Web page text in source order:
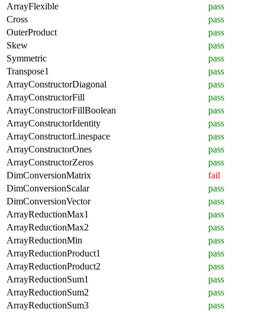
ArrayFlexible
pass
Cross
pass
OuterProduct
pass
Skew
pass
Symmetric
pass
Transpose1
pass
ArrayConstructorDiagonal
pass
ArrayConstructorFill
pass
ArrayConstructorFillBoolean
pass
ArrayConstructorIdentity
pass
ArrayConstructorLinespace
pass
ArrayConstructorOnes
pass
ArrayConstructorZeros
pass
DimConversionMatrix
fail
DimConversionScalar
pass
DimConversionVector
pass
ArrayReductionMax1
pass
ArrayReductionMax2
pass
ArrayReductionMin
pass
ArrayReductionProduct1
pass
ArrayReductionProduct2
pass
ArrayReductionSum1
pass
ArrayReductionSum2
pass
ArrayReductionSum3
pass